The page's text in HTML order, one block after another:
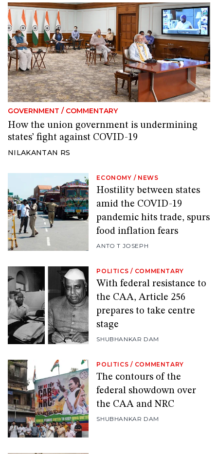
GOVERNMENT / COMMENTARY
How the union government is undermining
states’ fight against COVID-19
NILAKANTAN RS
ECONOMY / NEWS
Hostility between states
amid the COVID-19
pandemic hits trade, spurs
food inflation fears
ANTO T JOSEPH
POLITICS / COMMENTARY
With federal resistance to
the CAA, Article 256
prepares to take centre
stage
SHUBHANKAR DAM
POLITICS / COMMENTARY
The contours of the
federal showdown over
the CAA and NRC
SHUBHANKAR DAM